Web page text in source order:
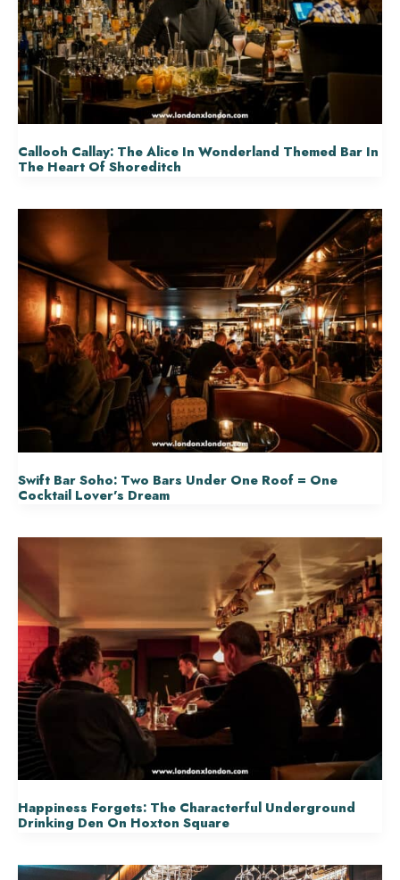
Callooh Callay: The Alice In Wonderland Themed Bar In
The Heart Of Shoreditch
Swift Bar Soho: Two Bars Under One Roof = One
Cocktail Lover’s Dream
Happiness Forgets: The Characterful Underground
Drinking Den On Hoxton Square